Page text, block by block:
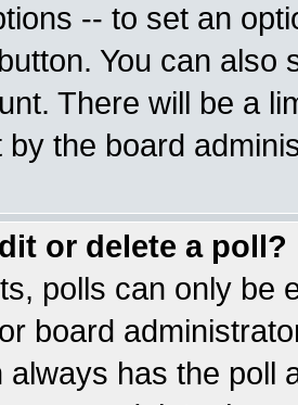
-- to set an
button. You can also
There will be a
by the board
or delete a poll?
polls can only be
board
always has the poll